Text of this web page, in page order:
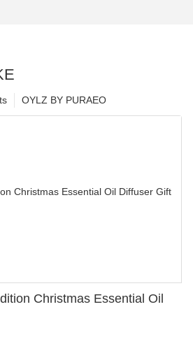
OYLZ BY PURAEO
Christmas Essential Oil